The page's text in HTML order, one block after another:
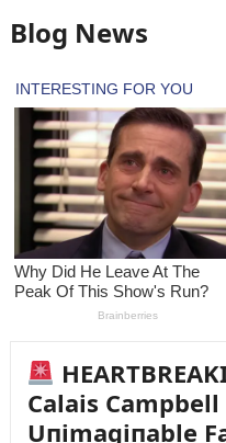
Blog News
Calais
Uпimagiпable